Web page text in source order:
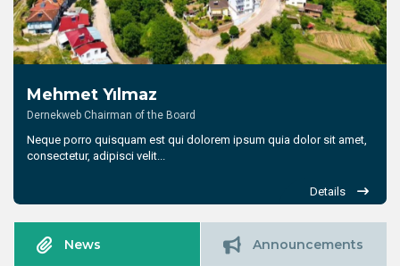
Mehmet Yılmaz
Dernekweb Chairman of the Board
Neque porro quisquam est qui dolorem ipsum quia dolor sit amet,
consectetur, adipisci velit...
Details
News Announcements